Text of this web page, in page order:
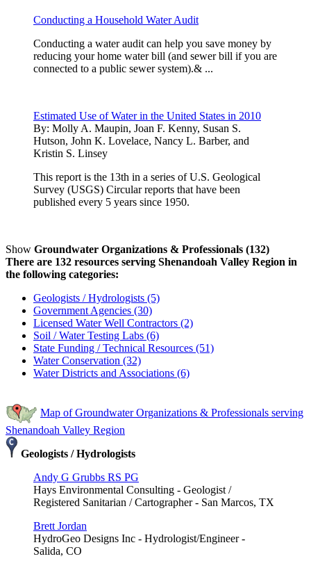
Conducting a Household Water Audit
Conducting a water audit can help you save money by
reducing your home water bill (and sewer bill if you are
connected to a public sewer system).& ...
Estimated Use of Water in the United States in 2010
By: Molly A. Maupin, Joan F. Kenny, Susan S.
Hutson, John K. Lovelace, Nancy L. Barber, and
Kristin S. Linsey
This report is the 13th in a series of U.S. Geological
Survey (USGS) Circular reports that have been
published every 5 years since 1950.
Show Groundwater Organizations & Professionals (132)
There are 132 resources serving Shenandoah Valley Region in
the following categories:
Geologists / Hydrologists (5)
Government Agencies (30)
Licensed Water Well Contractors (2)
Soil / Water Testing Labs (6)
State Funding / Technical Resources (51)
Water Conservation (32)
Water Districts and Associations (6)
Map of Groundwater Organizations & Professionals serving
Shenandoah Valley Region
Geologists / Hydrologists
Andy G Grubbs RS PG
Hays Environmental Consulting - Geologist /
Registered Sanitarian / Cartographer - San Marcos, TX
Brett Jordan
HydroGeo Designs Inc - Hydrologist/Engineer -
Salida, CO